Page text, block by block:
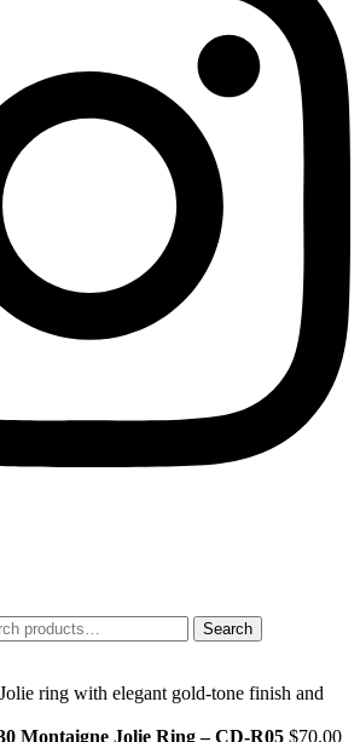
Search
Montaigne Jolie Ring – CD-R05 $70.00